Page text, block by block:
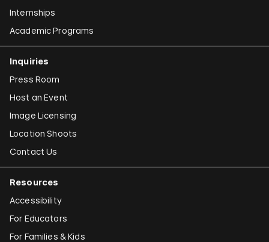
Internships
Academic Programs
Inquiries
Press Room
Host an Event
Image Licensing
Location Shoots
Contact Us
Resources
Accessibility
For Educators
For Families & Kids